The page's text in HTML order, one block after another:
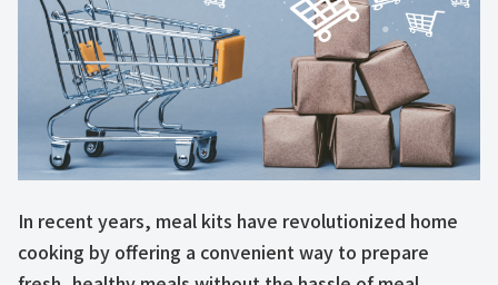
In recent years, meal kits have revolutionized home
cooking by offering a convenient way to prepare